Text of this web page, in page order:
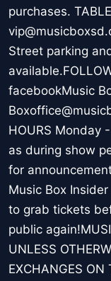
purchases.
Street parking
facebookMusic
HOURS Monday
as during show
for
Music Box
to grab tickets
public
UNLESS
EXCHANGES ON